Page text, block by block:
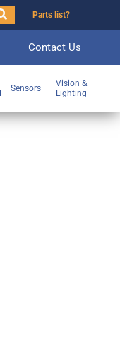
Parts list?
Contact Us
Sensors
Vision &
Lighting